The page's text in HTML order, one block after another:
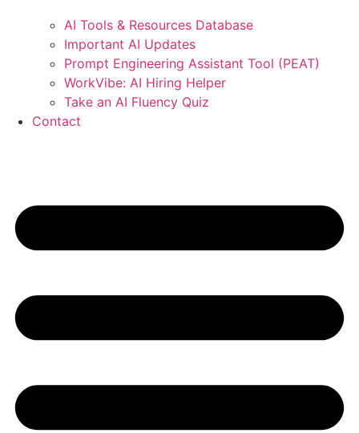
AI Tools & Resources Database
Important AI Updates
Prompt Engineering Assistant Tool (PEAT)
WorkVibe: AI Hiring Helper
Take an AI Fluency Quiz
Contact